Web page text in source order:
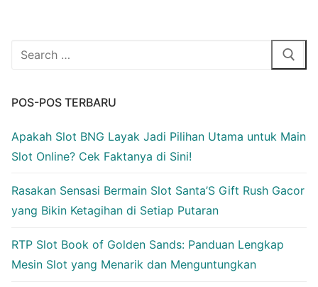
Cari:
POS-POS TERBARU
Apakah Slot BNG Layak Jadi Pilihan Utama untuk Main
Slot Online? Cek Faktanya di Sini!
Rasakan Sensasi Bermain Slot Santa’S Gift Rush Gacor
yang Bikin Ketagihan di Setiap Putaran
RTP Slot Book of Golden Sands: Panduan Lengkap
Mesin Slot yang Menarik dan Menguntungkan